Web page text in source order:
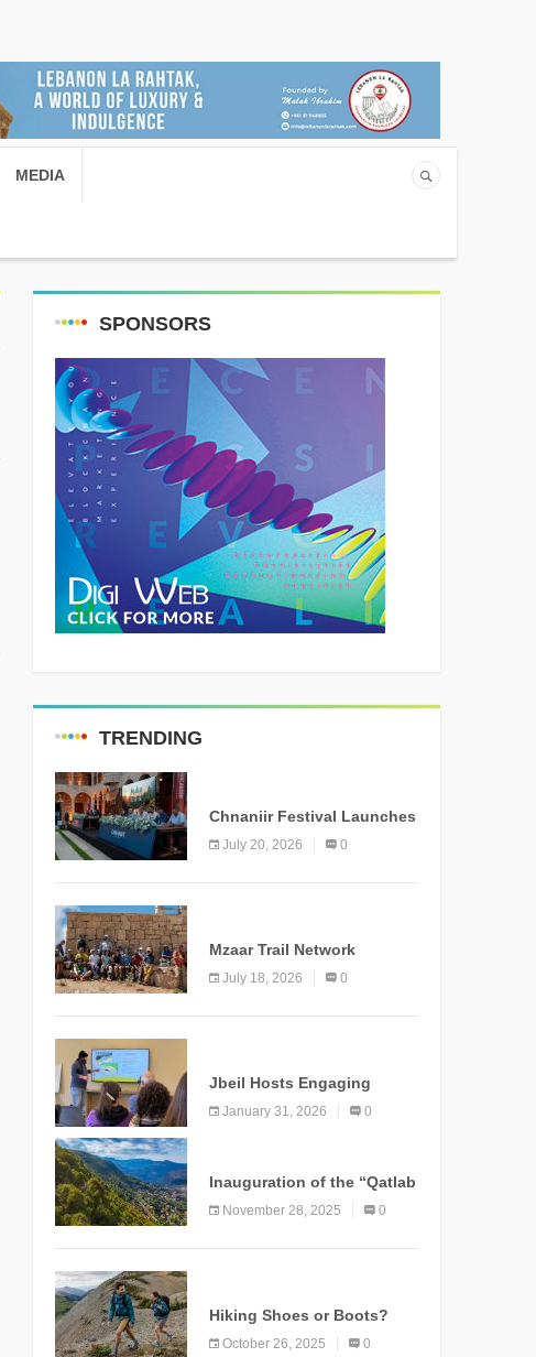
MEDIA
SPONSORS
TRENDING
Chnaniir Festival Launches
Its 2026 Second Edition
Under the Theme
July 20, 2026 0
Mzaar Trail Network
Officially Inaugurated,
Marking a New Chapter for
July 18, 2026 0
Jbeil Hosts Engaging
Nature and Conservation
Conference
January 31, 2026 0
Inauguration of the “Qatlab
Trail” Ammatour
November 28, 2025 0
Hiking Shoes or Boots?
How to Make the Right
October 26, 2025 0